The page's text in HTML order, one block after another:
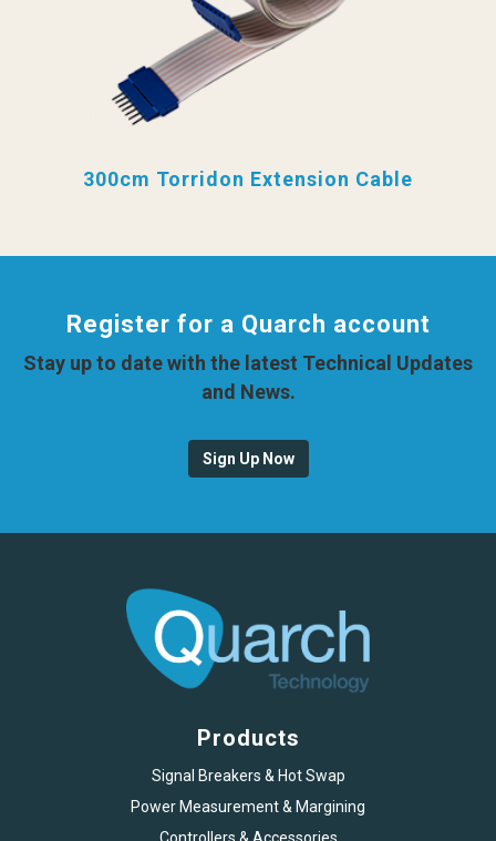
300cm Torridon Extension Cable
Register for a Quarch account
Stay up to date with the latest Technical Updates
and News.
Sign Up Now
Products
Signal Breakers & Hot Swap
Power Measurement & Margining